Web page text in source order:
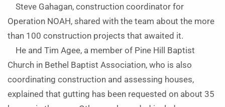
Steve Gahagan, construction coordinator for
Operation NOAH, shared with the team about the more
than 100 construction projects that awaited it.
He and Tim Agee, a member of Pine Hill Baptist
Church in Bethel Baptist Association, who is also
coordinating construction and assessing houses,
explained that gutting has been requested on about 35